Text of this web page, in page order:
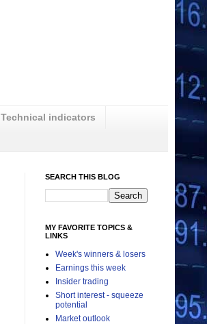
Technical indicators
SEARCH THIS BLOG
MY FAVORITE TOPICS &
LINKS
Week's winners & losers
Earnings this week
Insider trading
Short interest - squeeze
potential
Market outlook